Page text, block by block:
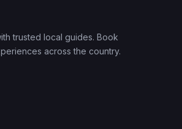
trusted local guides. Book
across the country.